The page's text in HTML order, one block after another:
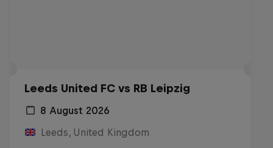
Leeds United FC vs RB Leipzig
8 August 2026
Leeds, United Kingdom